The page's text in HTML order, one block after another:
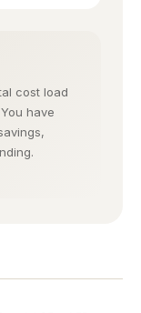
cost load
have